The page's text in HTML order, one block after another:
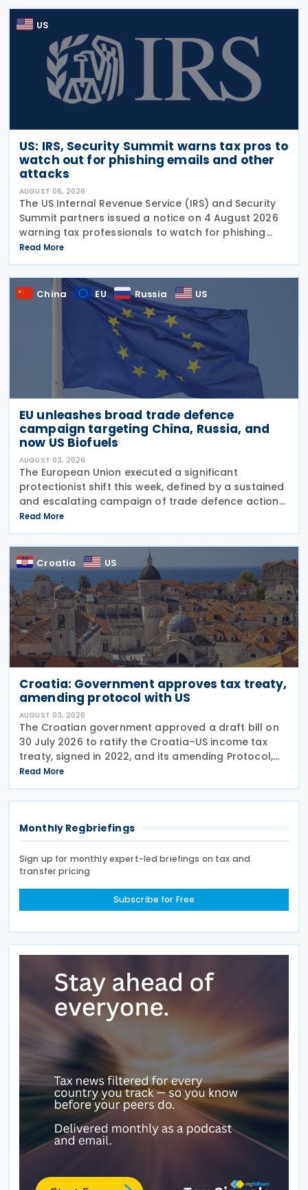
US
US: IRS, Security Summit warns tax pros to
watch out for phishing emails and other
attacks
AUGUST 06, 2026
The US Internal Revenue Service (IRS) and Security
Summit partners issued a notice on 4 August 2026
warning tax professionals to watch for phishing
emails and other schemes designed to steal
sensitive taxpayer data. This is the second in the
Read More
China EU Russia US
EU unleashes broad trade defence
campaign targeting China, Russia, and
now US Biofuels
AUGUST 03, 2026
The European Union executed a significant
protectionist shift this week, defined by a sustained
and escalating campaign of trade defence actions.
The week began with sweeping new controls on
Russian industrial materials taking effect and was
Read More
Croatia US
Croatia: Government approves tax treaty,
amending protocol with US
AUGUST 03, 2026
The Croatian government approved a draft bill on
30 July 2026 to ratify the Croatia–US income tax
treaty, signed in 2022, and its amending Protocol,
signed on 28 April 2026. According to the
explanatory memorandum, the treaty is intended to
Read More
Monthly Regbriefings
Sign up for monthly expert-led briefings on tax and
transfer pricing
Subscribe for Free